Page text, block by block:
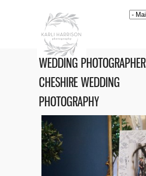
WEDDING PHOTOGRAPHER |
CHESHIRE WEDDING
PHOTOGRAPHY